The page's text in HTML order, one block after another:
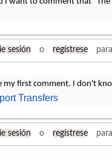
sesión o regístrese
my first comment. I don't
Transfers
sesión o regístrese